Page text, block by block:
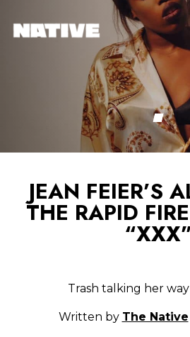
JEAN FEIER’S
THE RAPID
Trash talking her
Written by The Native